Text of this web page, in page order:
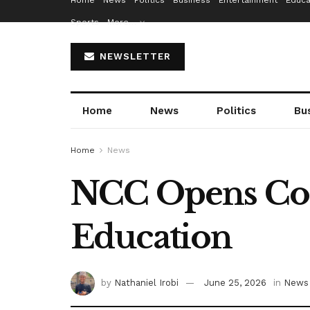
Sports More…
NEWSLETTER
Home News Politics
Home News
NCC Opens
Education
by Nathaniel Irobi June 25, 2026 in News